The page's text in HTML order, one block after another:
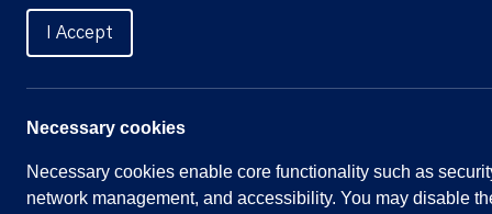
Home Parish Council Meeting, 3
Parish Council Meeting, 3
Meeting Summary
I Accept
Necessary cookies
Necessary cookies enable core functionality such as
network management, and accessibility. You may disable